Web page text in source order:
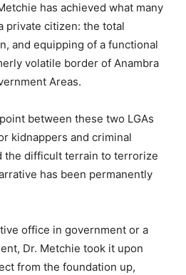
has achieved what many
private citizen: the total
and equipping of a functional
volatile border of Anambra
Areas.
between these two LGAs
kidnappers and criminal
the difficult terrain to terrorize
has been permanently
office in government or a
Dr. Metchie took it upon
from the foundation up,